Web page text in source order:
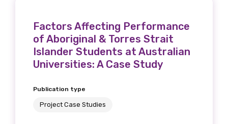
Factors Affecting Performance
of Aboriginal & Torres Strait
Islander Students at Australian
Universities: A Case Study
Publication type
Project Case Studies